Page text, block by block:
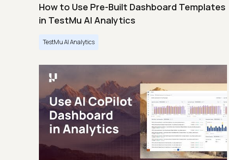
How to Use Pre-Built Dashboard Templates
in TestMu AI Analytics
TestMu AI Analytics